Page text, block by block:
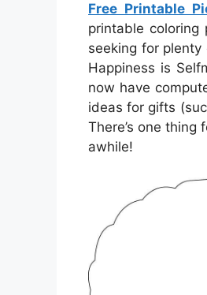
Free Printable
printable
seeking for
Happiness is
now have
ideas for gifts
There’s one
awhile!